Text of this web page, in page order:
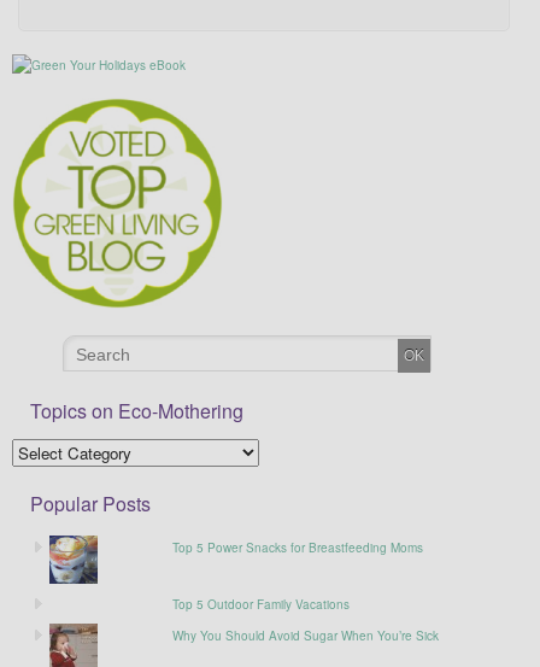
Topics on Eco-Mothering
Popular Posts
Top 5 Power Snacks for Breastfeeding Moms
Top 5 Outdoor Family Vacations
Why You Should Avoid Sugar When You’re Sick